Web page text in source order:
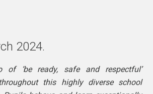
2024.
of ‘be ready, safe and respectful’
this highly diverse school